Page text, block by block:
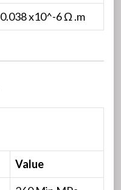
0.038 x10^-6 Ω .m
Value